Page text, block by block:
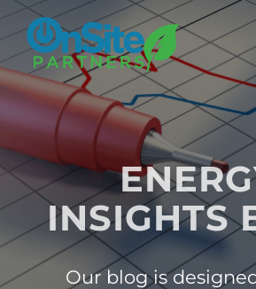
Skip to Menu
Skip to Content
Skip to Footer
INSIGHTS
Our blog is